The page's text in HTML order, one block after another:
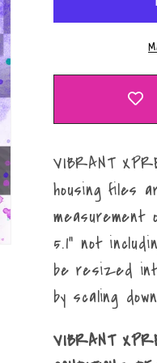
Maker
File
VIBRANT
housing files
5.1" not
be resized
by scaling
VIBRANT